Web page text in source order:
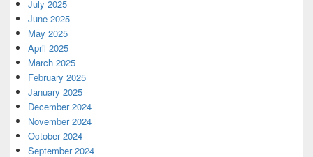
July 2025
June 2025
May 2025
April 2025
March 2025
February 2025
January 2025
December 2024
November 2024
October 2024
September 2024